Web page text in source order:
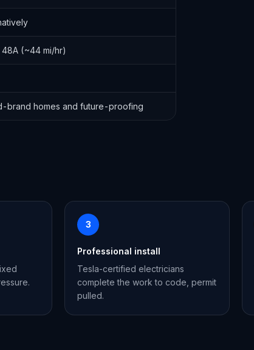
(~44 mi/hr)
brand homes and future-proofing
3
Professional install
Tesla-certified electricians
complete the work to code, permit
pulled.